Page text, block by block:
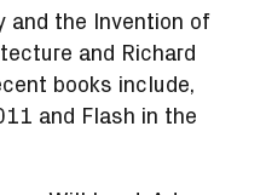
and the Invention of
and Richard
books include,
and Flash in the